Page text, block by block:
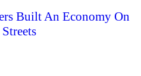
Built An Economy On